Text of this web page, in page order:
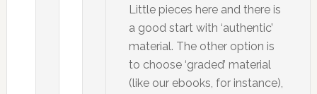
Little pieces here and there is
a good start with ‘authentic’
material. The other option is
to choose ‘graded’ material
(like our ebooks, for instance),